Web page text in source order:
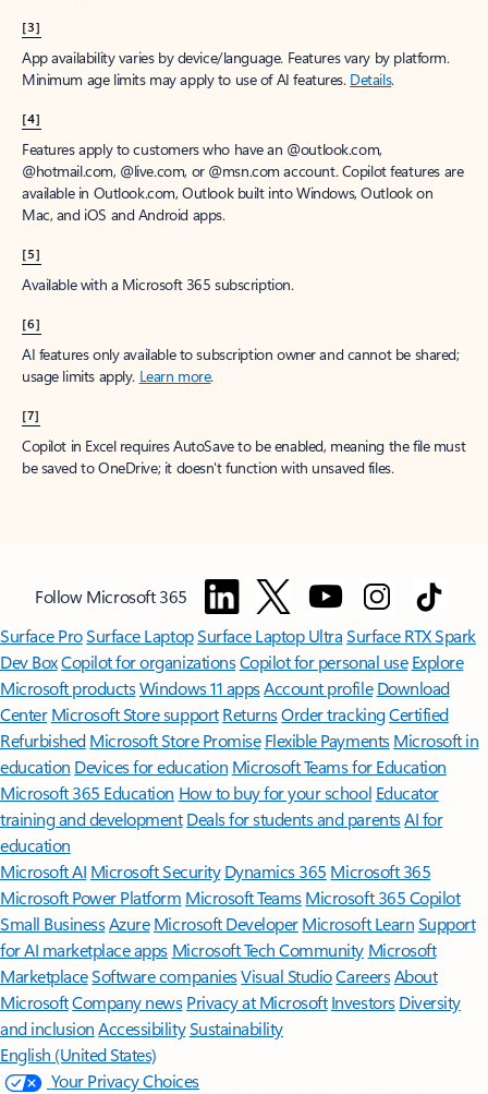
[3]
App availability varies by device/language. Features vary by platform.
Minimum age limits may apply to use of AI features. Details.
[4]
Features apply to customers who have an @outlook.com,
@hotmail.com, @live.com, or @msn.com account. Copilot features are
available in Outlook.com, Outlook built into Windows, Outlook on
Mac, and iOS and Android apps.
[5]
Available with a Microsoft 365 subscription.
[6]
AI features only available to subscription owner and cannot be shared;
usage limits apply. Learn more.
[7]
Copilot in Excel requires AutoSave to be enabled, meaning the file must
be saved to OneDrive; it doesn't function with unsaved files.
Follow Microsoft 365
Surface ProSurface LaptopSurface Laptop UltraSurface RTX Spark
Dev BoxCopilot for organizationsCopilot for personal use Explore
Microsoft productsWindows 11 appsAccount profile Download
Center Microsoft Store support ReturnsOrder trackingCertified
Refurbished Microsoft Store Promise Flexible Payments Microsoft in
education Devices for education Microsoft Teams for Education
Microsoft 365 Education How to buy for your school Educator
training and development Deals for students and parentsAI for
education
Microsoft AI Microsoft Security Dynamics 365 Microsoft 365
Microsoft Power Platform Microsoft TeamsMicrosoft 365 Copilot
Small BusinessAzure Microsoft DeveloperMicrosoft LearnSupport
for AI marketplace apps Microsoft Tech Community Microsoft
MarketplaceSoftware companiesVisual StudioCareersAbout
MicrosoftCompany news Privacy at Microsoft Investors Diversity
and inclusion AccessibilitySustainability
English (United States)
Your Privacy Choices